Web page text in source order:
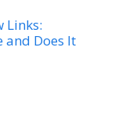
Links:
and Does It